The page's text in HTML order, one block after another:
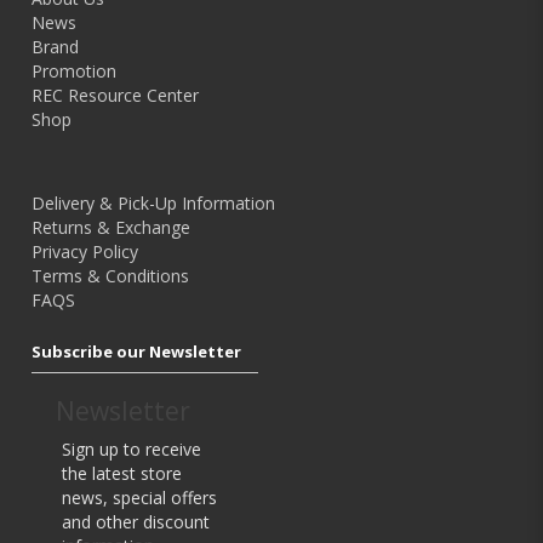
Shop Now
New Releases
Home Tripod & Support
Model: -
Ex Tax: $255.96
$279.00
Key Features:
News
Brand
Promotion
REC Resource Center
Shop
Delivery & Pick-Up Information
Returns & Exchange
Privacy Policy
Terms & Conditions
FAQS
Subscribe our Newsletter
Sign up to receive
the latest store
news, special offers
and other discount